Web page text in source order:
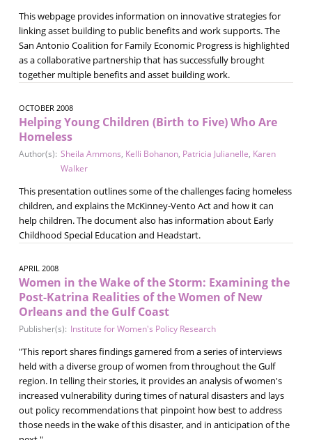
This webpage provides information on innovative strategies for
linking asset building to public benefits and work supports. The
San Antonio Coalition for Family Economic Progress is highlighted
as a collaborative partnership that has successfully brought
together multiple benefits and asset building work.
OCTOBER 2008
Helping Young Children (Birth to Five) Who Are
Homeless
Author(s): Sheila Ammons, Kelli Bohanon, Patricia Julianelle, Karen
Walker
This presentation outlines some of the challenges facing homeless
children, and explains the McKinney-Vento Act and how it can
help children. The document also has information about Early
Childhood Special Education and Headstart.
APRIL 2008
Women in the Wake of the Storm: Examining the
Post-Katrina Realities of the Women of New
Orleans and the Gulf Coast
Publisher(s): Institute for Women's Policy Research
"This report shares findings garnered from a series of interviews
held with a diverse group of women from throughout the Gulf
region. In telling their stories, it provides an analysis of women's
increased vulnerability during times of natural disasters and lays
out policy recommendations that pinpoint how best to address
those needs in the wake of this disaster, and in anticipation of the